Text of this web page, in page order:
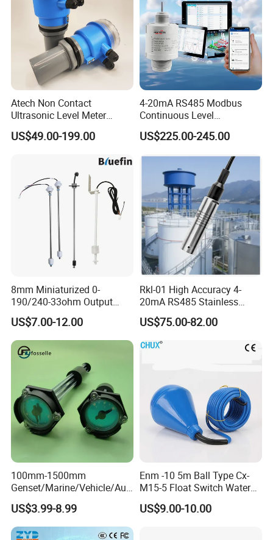
Atech Non Contact
Ultrasonic Level Meter
Ultrasonic Level Sensor
Liquid Level Meter
US$49.00-199.00
4-20mA RS485 Modbus
Continuous Level
Measurements 80GHz
Radar Level Sensor
US$225.00-245.00
8mm Miniaturized 0-
190/240-33ohm Output
5mm/7mm/10mm/15mm/
20mm in Resolution
Drinking Edible Water
Beverages Alcohol PP
Stainless Steel 316 Tank
Level Sensor
US$7.00-12.00
Rkl-01 High Accuracy 4-
20mA RS485 Stainless
Steel Submersible Water
Level Sensor
US$75.00-82.00
100mm-1500mm
Genset/Marine/Vehicle/Aut
omotive Liquid Level Sensor
Fuel Tank Level Meter
Mechanical Level Gauge
US$3.99-8.99
Enm -10 5m Ball Type Cx-
M15-5 Float Switch Water
Level Sensor
US$9.00-10.00